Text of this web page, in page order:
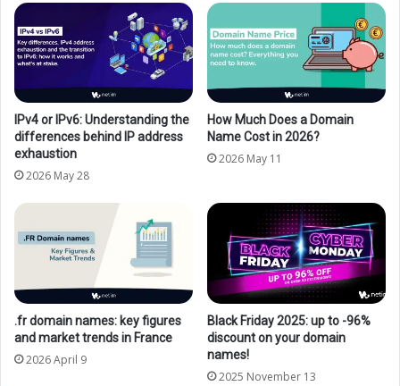
IPv4 or IPv6: Understanding the
differences behind IP address
exhaustion
2026 May 28
How Much Does a Domain
Name Cost in 2026?
2026 May 11
.fr domain names: key figures
and market trends in France
2026 April 9
Black Friday 2025: up to -96%
discount on your domain
names!
2025 November 13